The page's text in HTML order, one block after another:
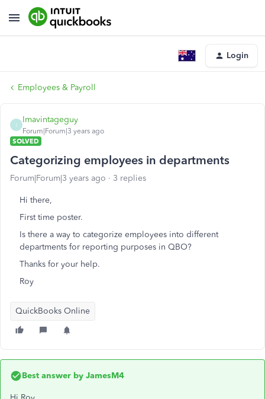
Login
Employees & Payroll
Imavintageguy
Forum|Forum|3 years ago
SOLVED
Categorizing employees in departments
Forum|Forum|3 years ago 3 replies
Hi there,
First time poster.
Is there a way to categorize employees into different
departments for reporting purposes in QBO?
Thanks for your help.
Roy
QuickBooks Online
Best answer by JamesM4